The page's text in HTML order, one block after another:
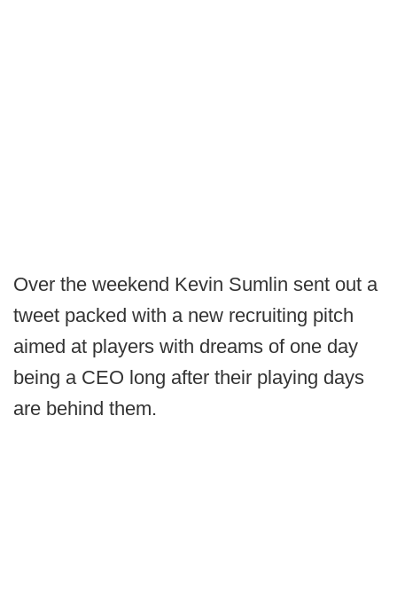
Over the weekend Kevin Sumlin sent out a
tweet packed with a new recruiting pitch
aimed at players with dreams of one day
being a CEO long after their playing days
are behind them.